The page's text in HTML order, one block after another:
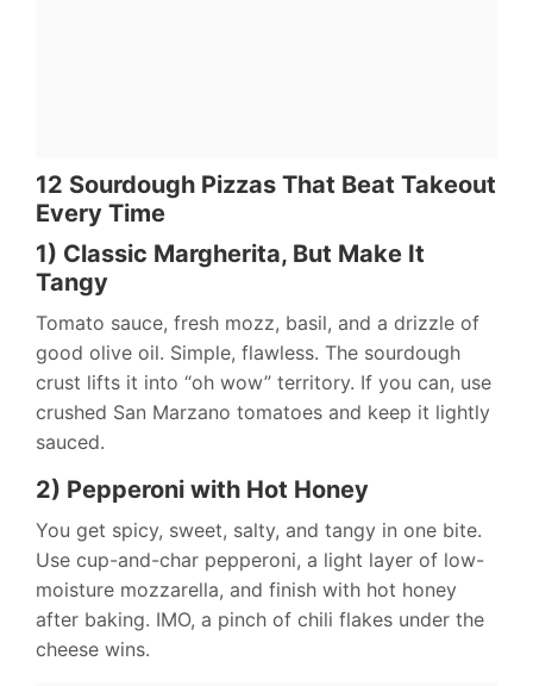
12 Sourdough Pizzas That Beat Takeout
Every Time
1) Classic Margherita, But Make It
Tangy
Tomato sauce, fresh mozz, basil, and a drizzle of
good olive oil. Simple, flawless. The sourdough
crust lifts it into “oh wow” territory. If you can, use
crushed San Marzano tomatoes and keep it lightly
sauced.
2) Pepperoni with Hot Honey
You get spicy, sweet, salty, and tangy in one bite.
Use cup-and-char pepperoni, a light layer of low-
moisture mozzarella, and finish with hot honey
after baking. IMO, a pinch of chili flakes under the
cheese wins.